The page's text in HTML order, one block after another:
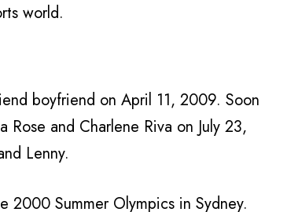
world.
boyfriend on April 11, 2009. Soon
and Charlene Riva on July 23,
Lenny.
2000 Summer Olympics in Sydney.